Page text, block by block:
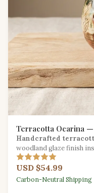
Terracotta Ocarina —
Handcrafted
woodland glaze finish
traditions.
USD $54.99
Carbon-Neutral Shipping